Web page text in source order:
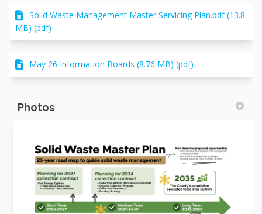
Solid Waste Management Master Servicing Plan.pdf (13.8
MB) (pdf)
May 26 Information Boards (8.76 MB) (pdf)
Photos